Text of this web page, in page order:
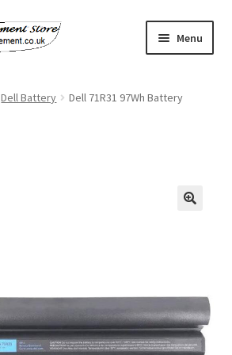
Menu
Dell Battery Dell 71R31 97Wh Battery